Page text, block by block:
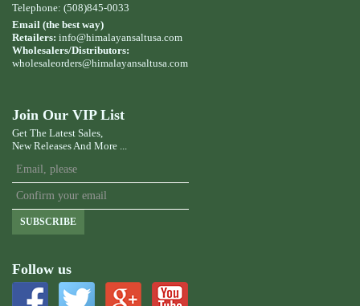
Telephone: (508)845-0033
Email (the best way)
Retailers: info@himalayansaltusa.com
Wholesalers/Distributors:
wholesaleorders@himalayansaltusa.com
Join Our VIP List
Get The Latest Sales,
New Releases And More ...
SUBSCRIBE
Follow us